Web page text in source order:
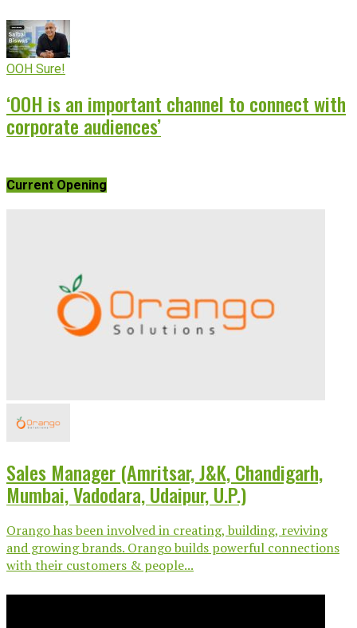
OOH Sure!
‘OOH is an important channel to connect with
corporate audiences’
Current Opening
Sales Manager (Amritsar, J&K, Chandigarh,
Mumbai, Vadodara, Udaipur, U.P.)
Orango has been involved in creating, building, reviving
and growing brands. Orango builds powerful connections
with their customers & people...